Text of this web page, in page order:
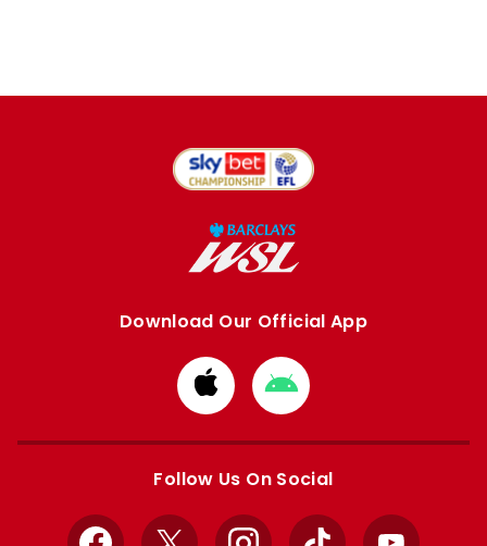
Download Our Official App
Download
from
Apple
Download
from
Google
Follow Us On Social